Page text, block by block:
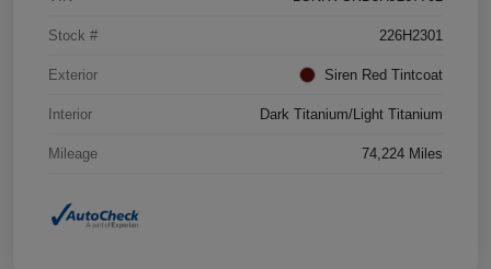
Stock # 226H2301
Exterior Siren Red Tintcoat
Interior Dark Titanium/Light Titanium
Mileage 74,224 Miles